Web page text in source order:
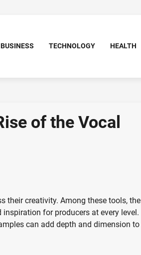
BUSINESS TECHNOLOGY HEALTH
of the Vocal
their creativity. Among these tools, the
for producers at every level.
can add depth and dimension to